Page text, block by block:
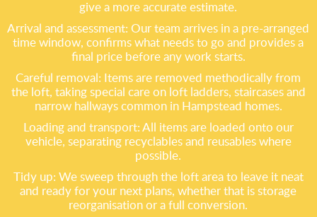
give a more accurate estimate.
Arrival and assessment: Our team arrives in a pre-arranged
time window, confirms what needs to go and provides a
final price before any work starts.
Careful removal: Items are removed methodically from
the loft, taking special care on loft ladders, staircases and
narrow hallways common in Hampstead homes.
Loading and transport: All items are loaded onto our
vehicle, separating recyclables and reusables where
possible.
Tidy up: We sweep through the loft area to leave it neat
and ready for your next plans, whether that is storage
reorganisation or a full conversion.